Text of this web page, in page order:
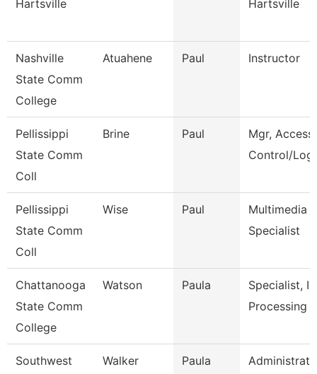
Hartsville
Hartsville
Nashville
State Comm
College
Atuahene Paul Instructor
Pellissippi
State Comm
Coll
Brine Paul
Mgr, Access
Control/
Pellissippi
State Comm
Coll
Wise Paul
Multimedia
Specialist
Chattanooga
State Comm
College
Watson Paula
Specialist,
Processing
Southwest
Walker Paula